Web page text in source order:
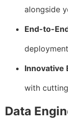
alongside
End-to-
Innovative
with
Data